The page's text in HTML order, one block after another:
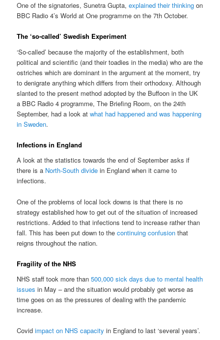
One of the signatories, Sunetra Gupta,explained their thinking on
BBC Radio 4’s World at One programme on the 7th October.
The ‘so-called’ Swedish Experiment
‘So-called’ because the majority of the establishment, both
political and scientific (and their toadies in the media) who are the
ostriches which are dominant in the argument at the moment, try
to denigrate anything which differs from their orthodoxy. Although
slanted to the present method adopted by the Buffoon in the UK
a BBC Radio 4 programme, The Briefing Room, on the 24th
September, had a look atwhat had happened and was happening
in Sweden.
Infections in England
A look at the statistics towards the end of September asks if
there is a North-South divide in England when it came to
infections.
One of the problems of local lock downs is that there is no
strategy established how to get out of the situation of increased
restrictions. Added to that infections tend to increase rather than
fall. This has been put down to thecontinuing confusion that
reigns throughout the nation.
Fragility of the NHS
NHS staff took more than500,000 sick days due to mental health
issues in May – and the situation would probably get worse as
time goes on as the pressures of dealing with the pandemic
increase.
Covidimpact on NHS capacity in England to last ‘several years’.